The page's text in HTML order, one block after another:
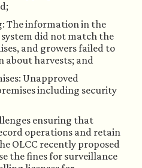
The information in the
did not match the
and growers failed to
about harvests; and
Unapproved
including security
ensuring that
operations and retain
OLCC recently proposed
the fines for surveillance